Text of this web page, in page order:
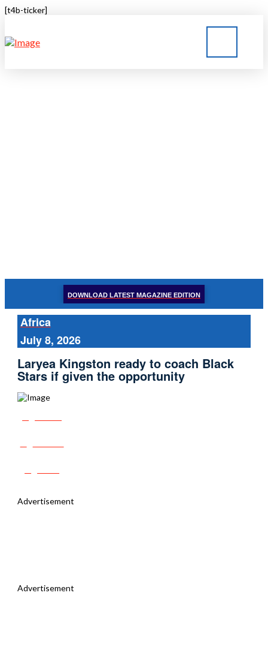
[t4b-ticker]
DOWNLOAD LATEST MAGAZINE EDITION
Africa
July 8, 2026
Laryea Kingston ready to coach Black
Stars if given the opportunity
Advertisement
Advertisement